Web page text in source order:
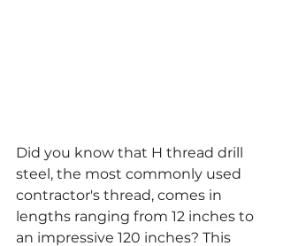
Did you know that H thread drill
steel, the most commonly used
contractor's thread, comes in
lengths ranging from 12 inches to
an impressive 120 inches? This